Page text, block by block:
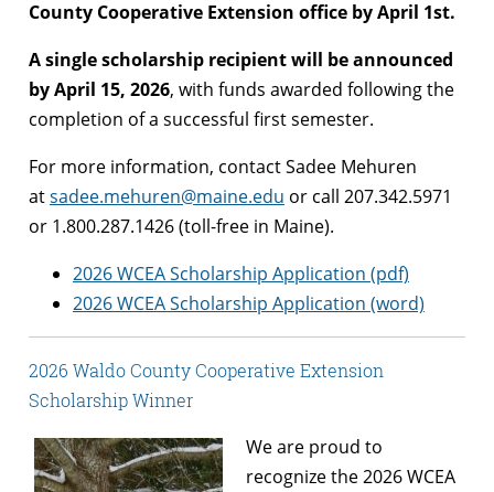
County Cooperative Extension office by April 1st.
A single scholarship recipient will be announced
by April 15, 2026, with funds awarded following the
completion of a successful first semester.
For more information, contact Sadee Mehuren
atsadee.mehuren@maine.edu or call 207.342.5971
or 1.800.287.1426 (toll-free in Maine).
2026 WCEA Scholarship Application (pdf)
2026 WCEA Scholarship Application (word)
2026 Waldo County Cooperative Extension
Scholarship Winner
We are proud to
recognize the 2026 WCEA